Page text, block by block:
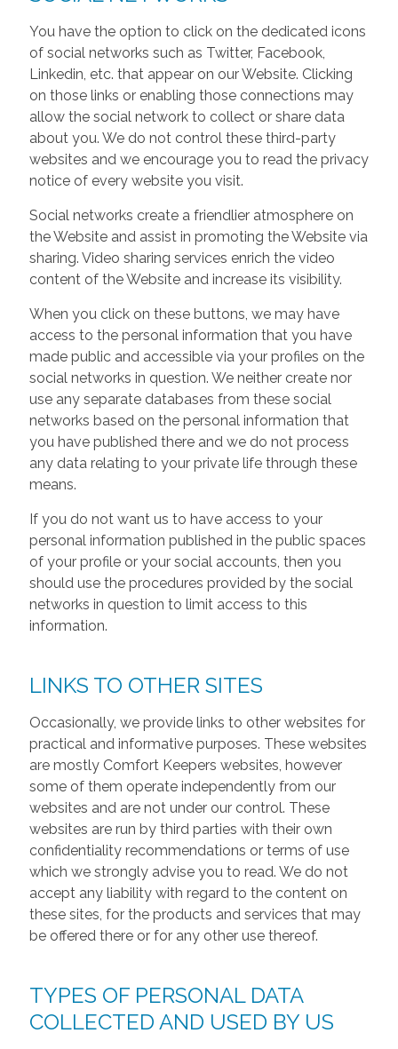
You have the option to click on the dedicated icons
of social networks such as Twitter, Facebook,
Linkedin, etc. that appear on our Website. Clicking
on those links or enabling those connections may
allow the social network to collect or share data
about you. We do not control these third-party
websites and we encourage you to read the privacy
notice of every website you visit.
Social networks create a friendlier atmosphere on
the Website and assist in promoting the Website via
sharing. Video sharing services enrich the video
content of the Website and increase its visibility.
When you click on these buttons, we may have
access to the personal information that you have
made public and accessible via your profiles on the
social networks in question. We neither create nor
use any separate databases from these social
networks based on the personal information that
you have published there and we do not process
any data relating to your private life through these
means.
If you do not want us to have access to your
personal information published in the public spaces
of your profile or your social accounts, then you
should use the procedures provided by the social
networks in question to limit access to this
information.
LINKS TO OTHER SITES
Occasionally, we provide links to other websites for
practical and informative purposes. These websites
are mostly Comfort Keepers websites, however
some of them operate independently from our
websites and are not under our control. These
websites are run by third parties with their own
confidentiality recommendations or terms of use
which we strongly advise you to read. We do not
accept any liability with regard to the content on
these sites, for the products and services that may
be offered there or for any other use thereof.
TYPES OF PERSONAL DATA
COLLECTED AND USED BY US